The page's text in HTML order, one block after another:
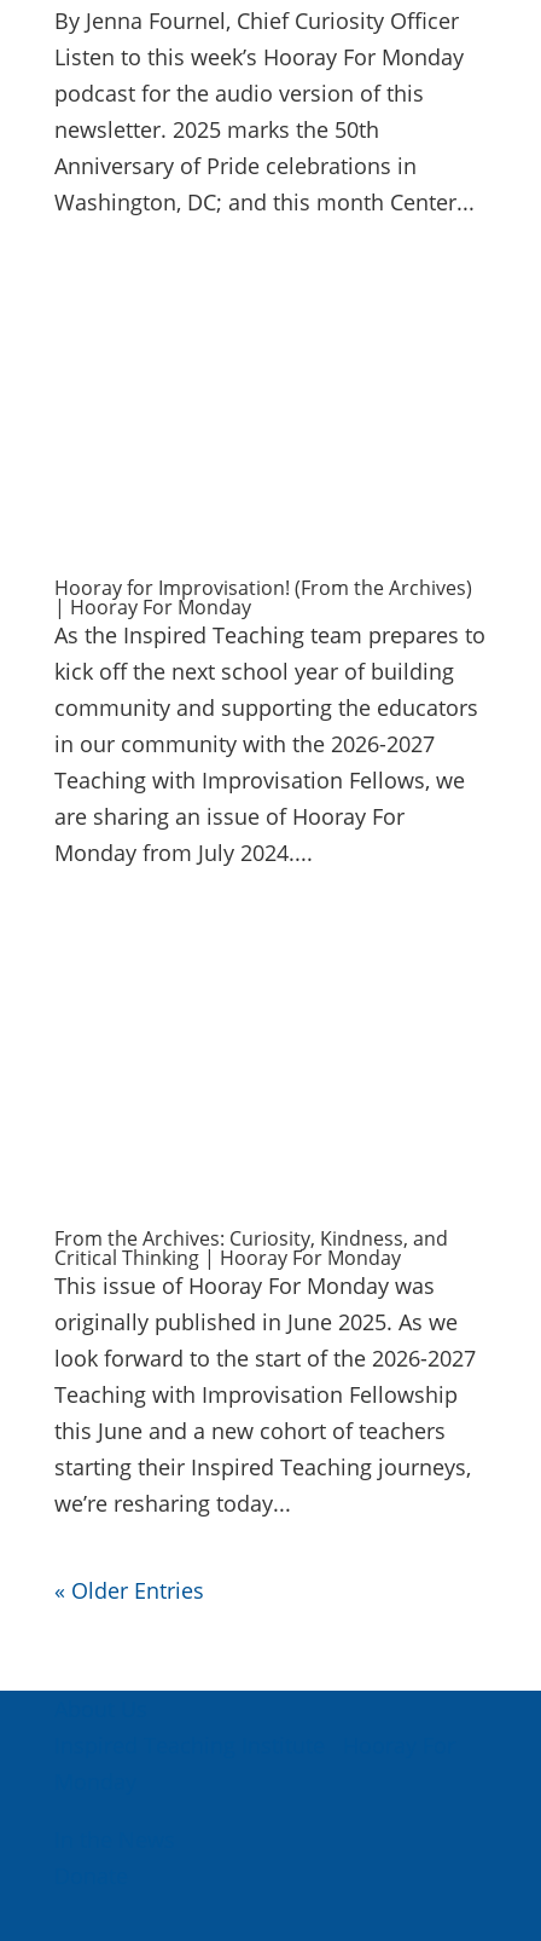
By Jenna Fournel, Chief Curiosity Officer
Listen to this week’s Hooray For Monday
podcast for the audio version of this
newsletter. 2025 marks the 50th
Anniversary of Pride celebrations in
Washington, DC; and this month Center...
Hooray for Improvisation! (From the Archives)
| Hooray For Monday
As the Inspired Teaching team prepares to
kick off the next school year of building
community and supporting the educators
in our community with the 2026-2027
Teaching with Improvisation Fellows, we
are sharing an issue of Hooray For
Monday from July 2024....
From the Archives: Curiosity, Kindness, and
Critical Thinking | Hooray For Monday
This issue of Hooray For Monday was
originally published in June 2025. As we
look forward to the start of the 2026-2027
Teaching with Improvisation Fellowship
this June and a new cohort of teachers
starting their Inspired Teaching journeys,
we’re resharing today...
« Older Entries